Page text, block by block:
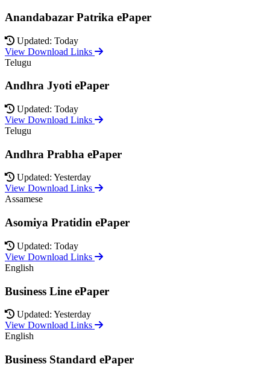
Anandabazar Patrika ePaper
Updated: Today
View Download Links
Telugu
Andhra Jyoti ePaper
Updated: Today
View Download Links
Telugu
Andhra Prabha ePaper
Updated: Yesterday
View Download Links
Assamese
Asomiya Pratidin ePaper
Updated: Today
View Download Links
English
Business Line ePaper
Updated: Yesterday
View Download Links
English
Business Standard ePaper